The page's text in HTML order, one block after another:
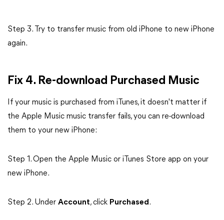
Step 3. Try to transfer music from old iPhone to new iPhone
again.
Fix 4. Re-download Purchased Music
If your music is purchased from iTunes, it doesn't matter if
the Apple Music music transfer fails, you can re-download
them to your new iPhone:
Step 1. Open the Apple Music or iTunes Store app on your
new iPhone.
Step 2. Under Account, click Purchased.